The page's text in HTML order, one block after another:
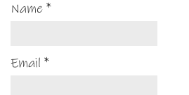
Name *
Email *